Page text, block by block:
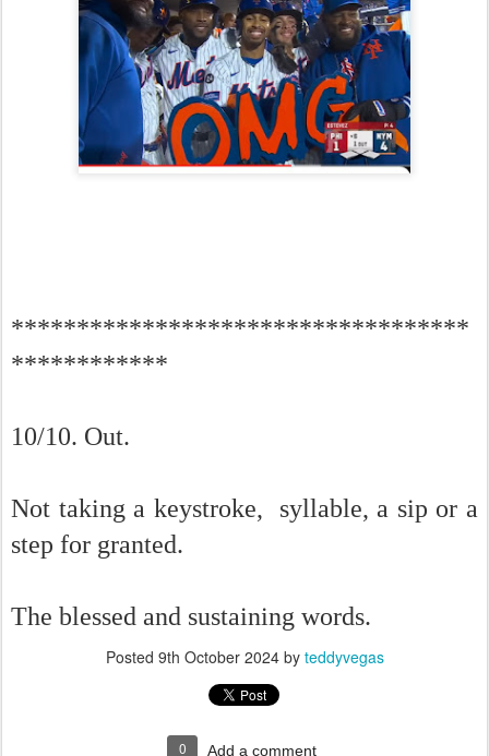
***********************************
************
10/10. Out.
Not taking a keystroke, syllable, a sip or a
step for granted.
The blessed and sustaining words.
Posted 9th October 2024by teddyvegas
0 Add a comment